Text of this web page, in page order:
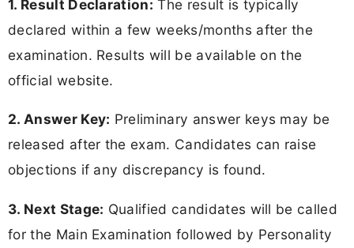
1. Result Declaration: The result is typically
declared within a few weeks/months after the
examination. Results will be available on the
official website.
2. Answer Key: Preliminary answer keys may be
released after the exam. Candidates can raise
objections if any discrepancy is found.
3. Next Stage: Qualified candidates will be called
for the Main Examination followed by Personality